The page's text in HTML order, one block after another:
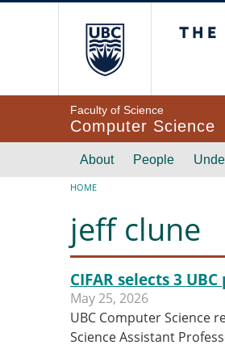
Faculty of Science
Computer Science
Main
About People
Breadcrumb
HOME
jeff clune
CIFAR selects 3
May 25, 2026
UBC Computer Science
Science Assistant